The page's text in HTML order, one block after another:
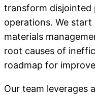
transform disjointed
operations. We
materials
root causes of
roadmap for
Our team leverages